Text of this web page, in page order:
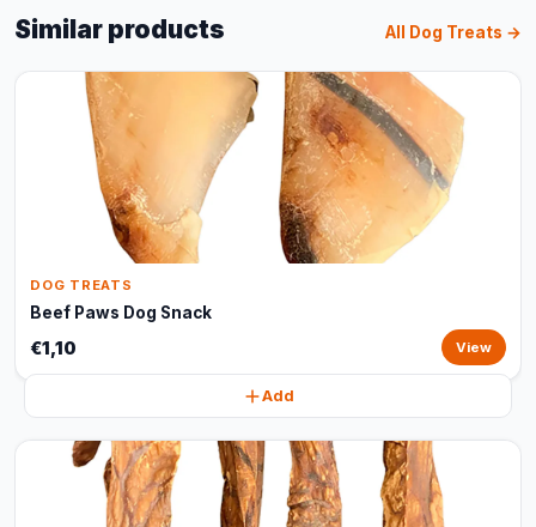
Similar products All Dog Treats →
DOG TREATS
Beef Paws Dog Snack
€1,10 View
Add